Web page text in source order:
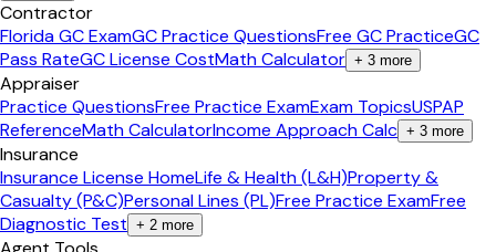
Contractor
Florida GC ExamGC Practice QuestionsFree GC PracticeGC
Pass RateGC License CostMath Calculator + 3 more
Appraiser
Practice QuestionsFree Practice ExamExam TopicsUSPAP
ReferenceMath CalculatorIncome Approach Calc + 3 more
Insurance
Insurance License HomeLife & Health (L&H)Property &
Casualty (P&C)Personal Lines (PL)Free Practice ExamFree
Diagnostic Test + 2 more